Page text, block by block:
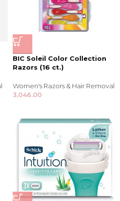
BIC Soleil Color Collection
Razors (16 ct.)
Women's Razors & Hair Removal
3,046.00